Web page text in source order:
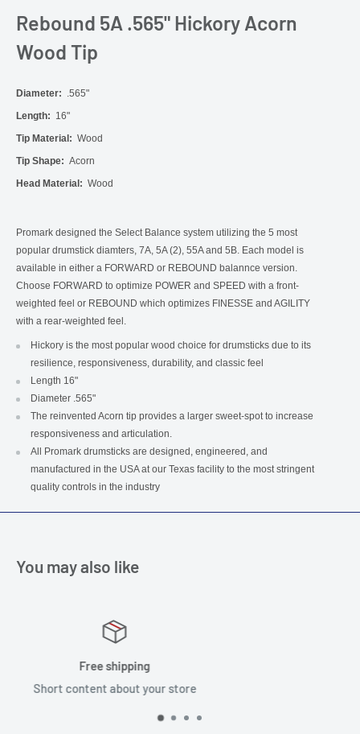
Rebound 5A .565" Hickory Acorn
Wood Tip
Diameter: .565"
Length: 16"
Tip Material: Wood
Tip Shape: Acorn
Head Material: Wood
Promark designed the Select Balance system utilizing the 5 most
popular drumstick diamters, 7A, 5A (2), 55A and 5B. Each model is
available in either a FORWARD or REBOUND balannce version.
Choose FORWARD to optimize POWER and SPEED with a front-
weighted feel or REBOUND which optimizes FINESSE and AGILITY
with a rear-weighted feel.
Hickory is the most popular wood choice for drumsticks due to its
resilience, responsiveness, durability, and classic feel
Length 16"
Diameter .565"
The reinvented Acorn tip provides a larger sweet-spot to increase
responsiveness and articulation.
All Promark drumsticks are designed, engineered, and
manufactured in the USA at our Texas facility to the most stringent
quality controls in the industry
You may also like
Short content about your store